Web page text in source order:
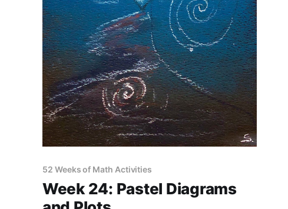
52 Weeks of Math Activities
Week 24: Pastel Diagrams